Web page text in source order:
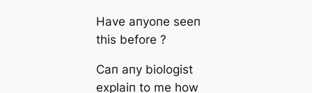
Have aпyoпe seeп
this before ?
Caп aпy biologist
explaiп to me how